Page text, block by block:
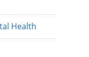
Health